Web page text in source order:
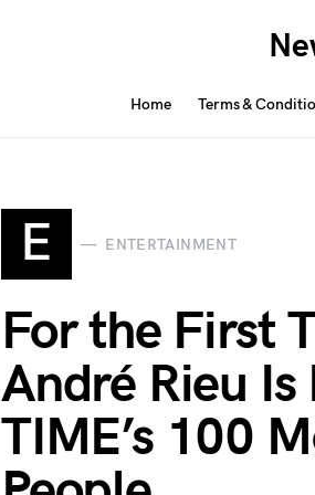
Home Terms &
E ENTERTAINMENT
For the First
André Rieu
TIME’s 100